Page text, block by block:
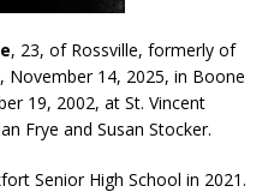
, 23, of Rossville, formerly of
November 14, 2025, in Boone
19, 2002, at St. Vincent
Frye and Susan Stocker.
Senior High School in 2021.